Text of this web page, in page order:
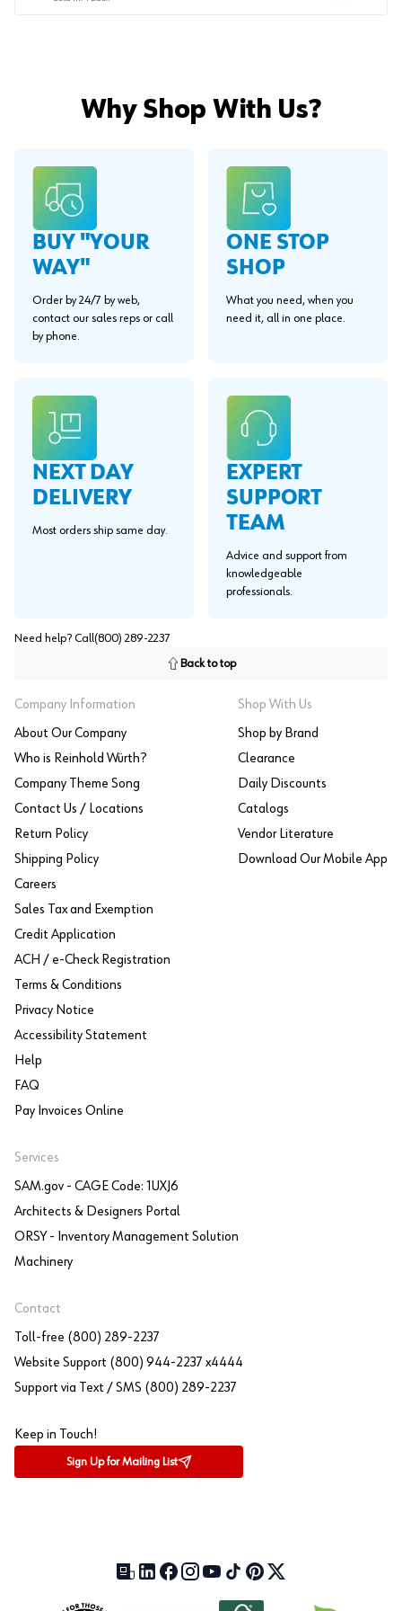
Why Shop With Us?
BUY "YOUR
WAY"
Order by 24/7 by web,
contact our sales reps or call
by phone.
ONE STOP
SHOP
What you need, when you
need it, all in one place.
NEXT DAY
DELIVERY
Most orders ship same day.
EXPERT
SUPPORT
TEAM
Advice and support from
knowledgeable
professionals.
Need help? Call (800) 289-2237
Back to top
Company Information
About Our Company
Who is Reinhold Würth?
Company Theme Song
Contact Us / Locations
Return Policy
Shipping Policy
Careers
Sales Tax and Exemption
Credit Application
ACH / e-Check Registration
Terms & Conditions
Privacy Notice
Accessibility Statement
Help
FAQ
Pay Invoices Online
Shop With Us
Shop by Brand
Clearance
Daily Discounts
Catalogs
Vendor Literature
Download Our Mobile App
Services
SAM.gov - CAGE Code: 1UXJ6
Architects & Designers Portal
ORSY - Inventory Management Solution
Machinery
Contact
Toll-free (800) 289-2237
Website Support (800) 944-2237 x4444
Support via Text / SMS (800) 289-2237
Keep in Touch!
Sign Up for Mailing List
Our Blog (opens in a new tab)
LinkedIn (opens in a new tab)
Facebook (opens in a new tab)
Instagram (opens in a new tab)
YouTube (opens in a new tab)
TikTok (opens in a new tab)
Pinterest (opens in a new tab)
X (formerly Twitter)